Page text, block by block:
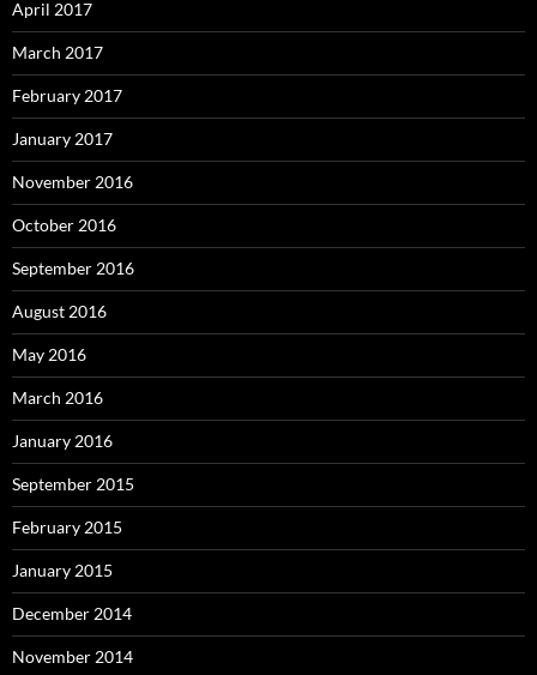
April 2017
March 2017
February 2017
January 2017
November 2016
October 2016
September 2016
August 2016
May 2016
March 2016
January 2016
September 2015
February 2015
January 2015
December 2014
November 2014